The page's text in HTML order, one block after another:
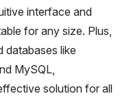
interface and
for any size. Plus,
databases like
MySQL,
solution for all